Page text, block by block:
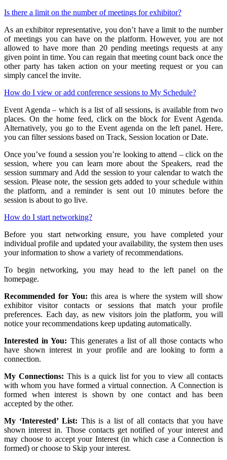
Is there a limit on the number of meetings for exhibitor?
As an exhibitor representative, you don’t have a limit to the number
of meetings you can have on the platform. However, you are not
allowed to have more than 20 pending meetings requests at any
given point in time. You can regain that meeting count back once the
other party has taken action on your meeting request or you can
simply cancel the invite.
How do I view or add conference sessions to My Schedule?
Event Agenda – which is a list of all sessions, is available from two
places. On the home feed, click on the block for Event Agenda.
Alternatively, you go to the Event agenda on the left panel. Here,
you can filter sessions based on Track, Session location or Date.
Once you’ve found a session you’re looking to attend – click on the
session, where you can learn more about the Speakers, read the
session summary and Add the session to your calendar to watch the
session. Please note, the session gets added to your schedule within
the platform, and a reminder is sent out 10 minutes before the
session is about to go live.
How do I start networking?
Before you start networking ensure, you have completed your
individual profile and updated your availability, the system then uses
your information to show a variety of recommendations.
To begin networking, you may head to the left panel on the
homepage.
Recommended for You: this area is where the system will show
exhibitor visitor contacts or sessions that match your profile
preferences. Each day, as new visitors join the platform, you will
notice your recommendations keep updating automatically.
Interested in You: This generates a list of all those contacts who
have shown interest in your profile and are looking to form a
connection.
My Connections: This is a quick list for you to view all contacts
with whom you have formed a virtual connection. A Connection is
formed when interest is shown by one contact and has been
accepted by the other.
My ‘Interested’ List: This is a list of all contacts that you have
shown interest in. Those contacts get notified of your interest and
may choose to accept your Interest (in which case a Connection is
formed) or choose to Skip your interest.